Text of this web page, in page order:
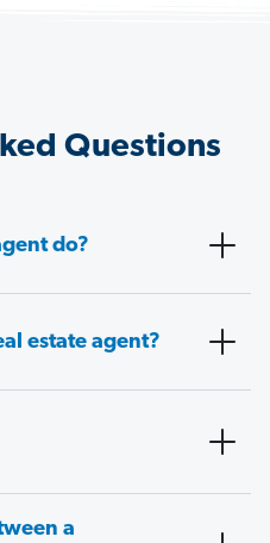
Questions
do?
estate agent?
a